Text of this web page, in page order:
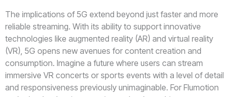
The implications of 5G extend beyond just faster and more
reliable streaming. With its ability to support innovative
technologies like augmented reality (AR) and virtual reality
(VR), 5G opens new avenues for content creation and
consumption. Imagine a future where users can stream
immersive VR concerts or sports events with a level of detail
and responsiveness previously unimaginable. For Flumotion